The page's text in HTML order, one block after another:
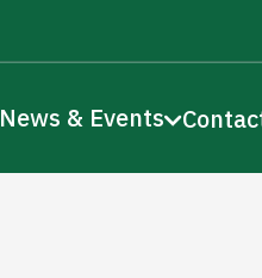
News & Events